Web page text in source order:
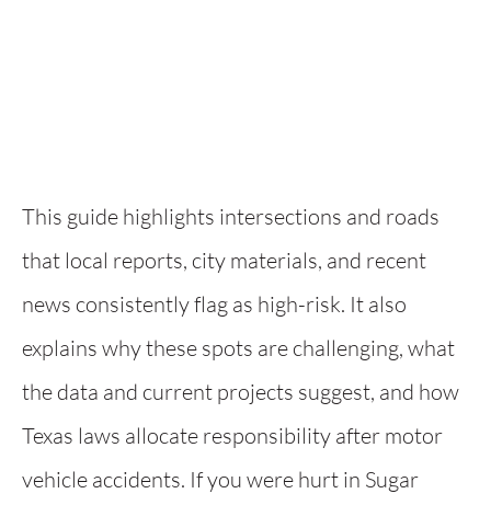
This guide highlights intersections and roads
that local reports, city materials, and recent
news consistently flag as high-risk. It also
explains why these spots are challenging, what
the data and current projects suggest, and how
Texas laws allocate responsibility after motor
vehicle accidents. If you were hurt in Sugar